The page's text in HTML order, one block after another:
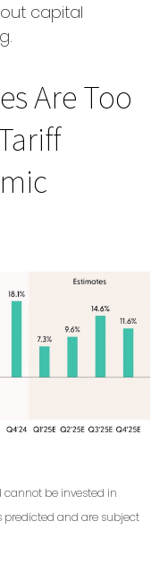
capital
Are Too
cannot be invested in
predicted and are subject